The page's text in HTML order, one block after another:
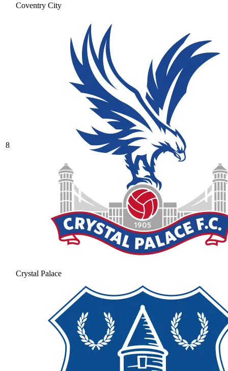
Coventry City
8
Crystal Palace